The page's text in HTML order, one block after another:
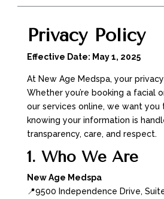
Privacy Policy
Effective Date: May 1, 2025
At New Age Medspa, your
Whether you’re booking a facial
our services online, we want
knowing your information is
transparency, care, and respect.
1. Who We Are
New Age Medspa
📍9500 Independence Drive,